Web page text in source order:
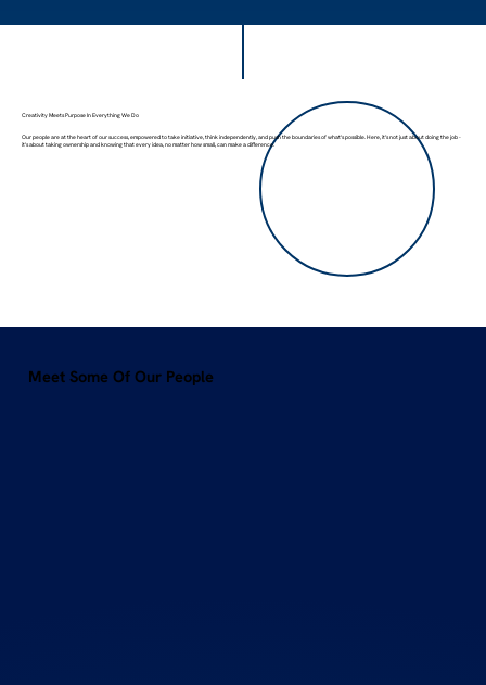
Creativity Meets Purpose In Everything We Do
Our people are at the heart of our success, empowered to take initiative, think independently, and push the boundaries of what's possible. Here, it’s not just about doing the job -
it's about taking ownership and knowing that every idea, no matter how small, can make a difference.
Meet Some Of Our People